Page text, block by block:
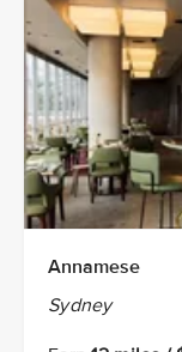
Annamese
Sydney